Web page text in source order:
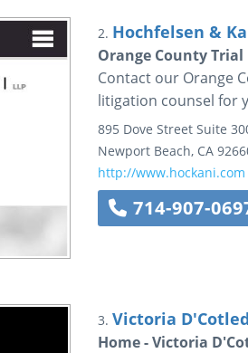
2. Hochfelsen &
Orange County
Contact our Orange
litigation counsel for
895 Dove Street Suite
Newport Beach, CA
http://www.hockani.com
714-907-
3. Victoria
Home - Victoria